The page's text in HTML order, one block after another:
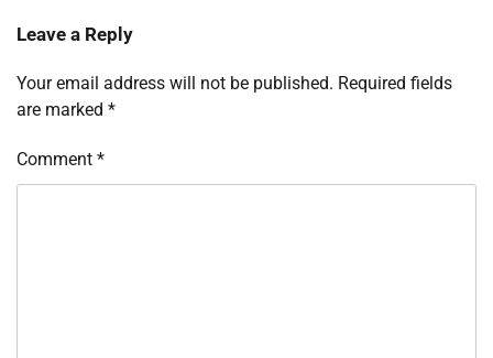
Leave a Reply
Your email address will not be published. Required fields
are marked *
Comment *